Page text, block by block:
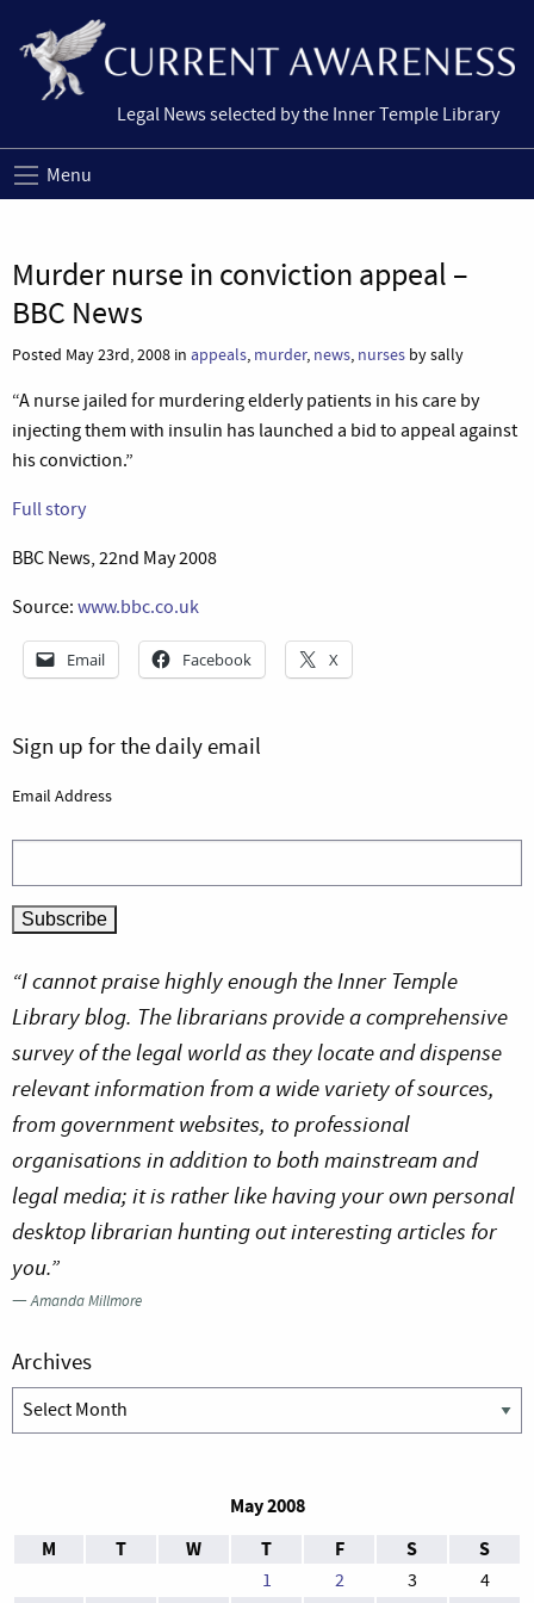
Legal News selected by the Inner Temple Library
Menu
Murder nurse in conviction appeal –
BBC News
Posted May 23rd, 2008 in appeals, murder, news, nurses by sally
“A nurse jailed for murdering elderly patients in his care by
injecting them with insulin has launched a bid to appeal against
his conviction.”
Full story
BBC News, 22nd May 2008
Source: www.bbc.co.uk
Email Facebook X
Sign up for the daily email
Email Address
“I cannot praise highly enough the Inner Temple
Library blog. The librarians provide a comprehensive
survey of the legal world as they locate and dispense
relevant information from a wide variety of sources,
from government websites, to professional
organisations in addition to both mainstream and
legal media; it is rather like having your own personal
desktop librarian hunting out interesting articles for
you.”
—Amanda Millmore
Archives
Archives
May 2008
M
T W T F S S
1 2 3
4